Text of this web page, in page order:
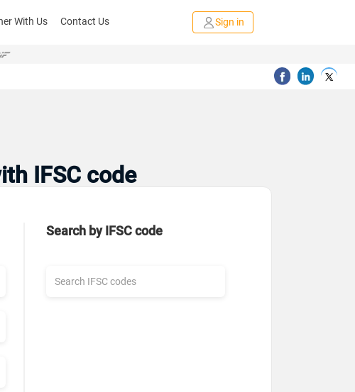
With Us Contact Us Sign in
IFSC code
Search by IFSC code